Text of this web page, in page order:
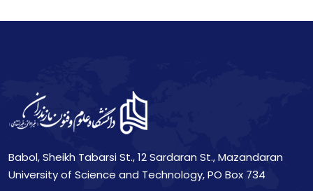
Babol, Sheikh Tabarsi St., 12 Sardaran St., Mazandaran
University of Science and Technology, PO Box 734